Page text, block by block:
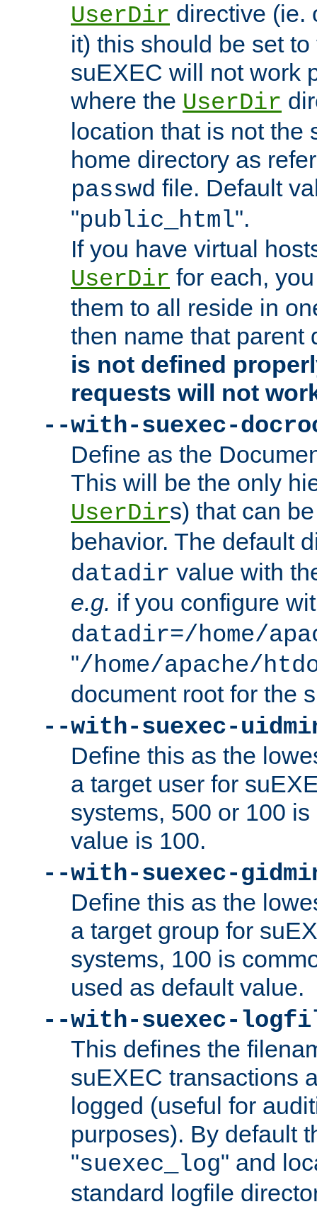
UserDir directive (ie.
it) this should be set
suEXEC will not work
where the UserDir
location that is not the
home directory as
passwd file. Default
"public_html".
If you have virtual
UserDir for each,
them to all reside in
then name that parent
is not defined
requests will not
--with-suexec-
Define as the
This will be the only
UserDirs) that can
behavior. The default
datadir value with
e.g. if you configure
datadir=/home/
"/home/apache/
document root for the
--with-suexec-
Define this as the
a target user for
systems, 500 or 100
value is 100.
--with-suexec-
Define this as the
a target group for
systems, 100 is
used as default value.
--with-suexec-
This defines the
suEXEC transactions
logged (useful for
purposes). By default
"suexec_log" and
standard logfile